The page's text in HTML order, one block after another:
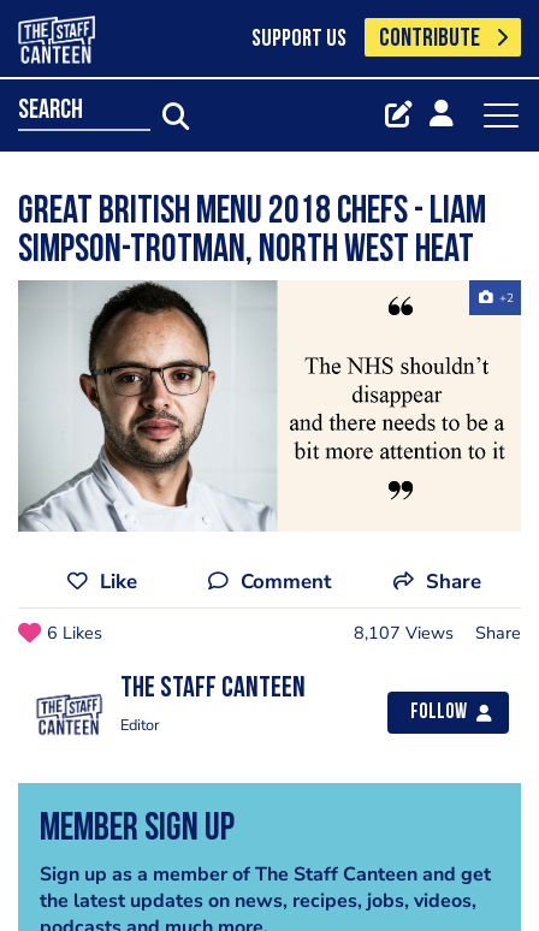
SUPPORT US CONTRIBUTE
search
Great British Menu 2018 chefs - Liam
Simpson-Trotman, North West heat
+2
Like Comment Share
6 Likes 8,107 Views Share
The Staff Canteen
Editor
Follow
Member Sign Up
Sign up as a member of The Staff Canteen and get
the latest updates on news, recipes, jobs, videos,